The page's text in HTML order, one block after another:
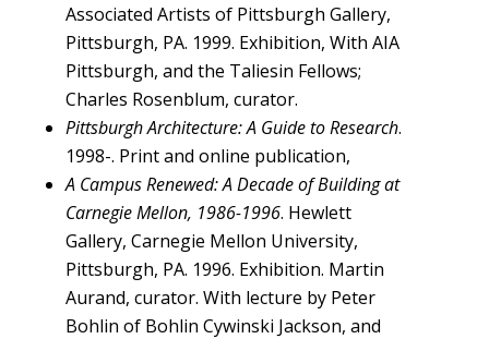
Associated Artists of Pittsburgh Gallery,
Pittsburgh, PA. 1999. Exhibition, With AIA
Pittsburgh, and the Taliesin Fellows;
Charles Rosenblum, curator.
Pittsburgh Architecture: A Guide to Research.
1998-. Print and online publication,
A Campus Renewed: A Decade of Building at
Carnegie Mellon, 1986-1996. Hewlett
Gallery, Carnegie Mellon University,
Pittsburgh, PA. 1996. Exhibition. Martin
Aurand, curator. With lecture by Peter
Bohlin of Bohlin Cywinski Jackson, and